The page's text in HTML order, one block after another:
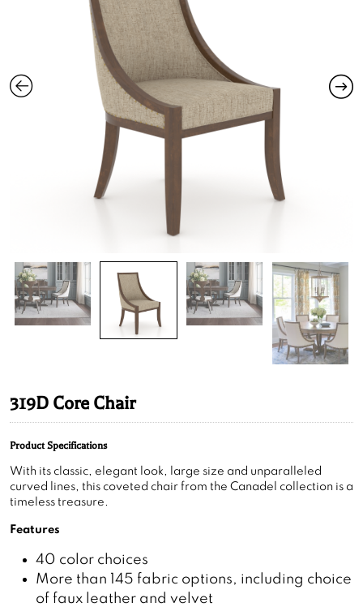
319D Core Chair
Product Specifications
With its classic, elegant look, large size and unparalleled
curved lines, this coveted chair from the Canadel collection is a
timeless treasure.
Features
40 color choices
More than 145 fabric options, including choice
of faux leather and velvet